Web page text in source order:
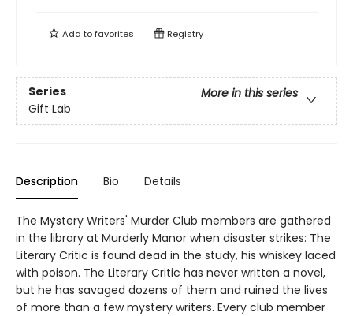
Add tofavorites Registry
Series
More in this series
Gift Lab
Description Bio Details
The Mystery Writers' Murder Club members are gathered
in the library at Murderly Manor when disaster strikes: The
Literary Critic is found dead in the study, his whiskey laced
with poison. The Literary Critic has never written a novel,
but he has savaged dozens of them and ruined the lives
of more than a few mystery writers. Every club member